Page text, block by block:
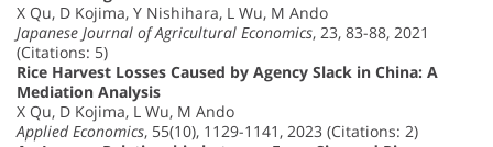
X Qu, D Kojima, Y Nishihara, L Wu, M Ando
Japanese Journal of Agricultural Economics, 23, 83-88, 2021
(Citations: 5)
Rice Harvest Losses Caused by Agency Slack in China: A
Mediation Analysis
X Qu, D Kojima, L Wu, M Ando
Applied Economics, 55(10), 1129-1141, 2023 (Citations: 2)